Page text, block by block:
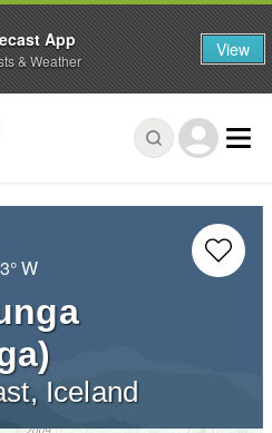
W
Iceland
App
& Weather View